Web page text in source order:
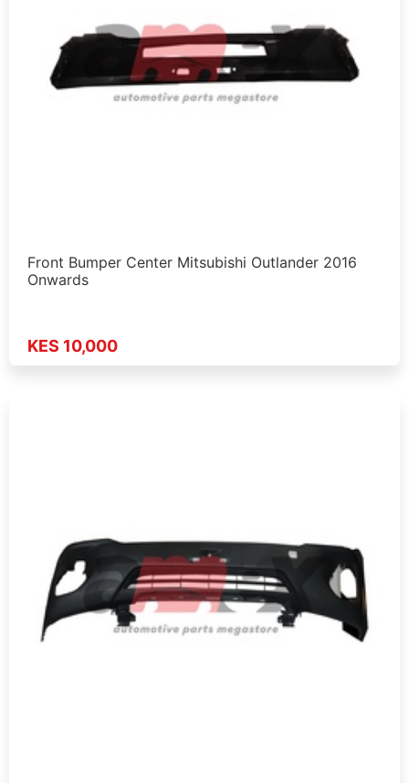
Front Bumper Center Mitsubishi Outlander 2016
Onwards
KES 10,000